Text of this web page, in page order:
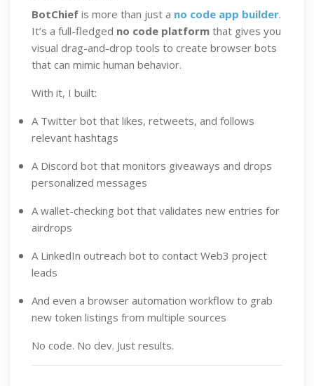
BotChief is more than just a no code app builder.
It’s a full-fledged no code platform that gives you
visual drag-and-drop tools to create browser bots
that can mimic human behavior.
With it, I built:
A Twitter bot that likes, retweets, and follows
relevant hashtags
A Discord bot that monitors giveaways and drops
personalized messages
A wallet-checking bot that validates new entries for
airdrops
A LinkedIn outreach bot to contact Web3 project
leads
And even a browser automation workflow to grab
new token listings from multiple sources
No code. No dev. Just results.